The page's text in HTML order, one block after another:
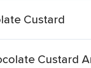
Custard
Custard